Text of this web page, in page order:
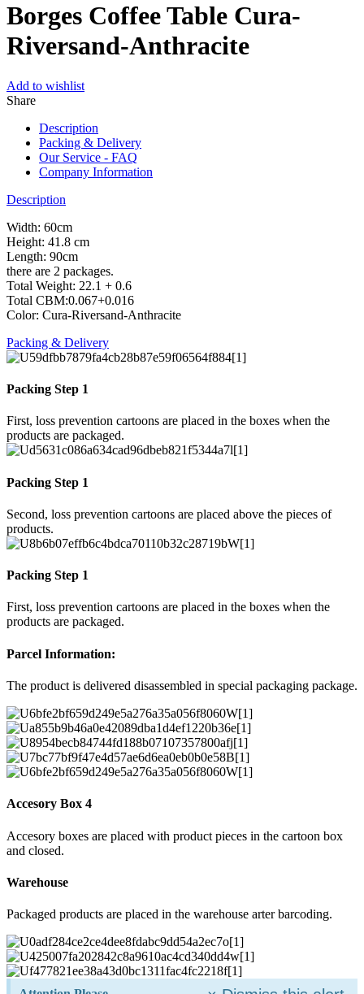
Borges Coffee Table Cura-
Riversand-Anthracite
Add to wishlist
Share
Description
Packing & Delivery
Our Service - FAQ
Company Information
Description
Width: 60cm
Height: 41.8 cm
Length: 90cm
there are 2 packages.
Total Weight: 22.1 + 0.6
Total CBM:0.067+0.016
Color: Cura-Riversand-Anthracite
Packing & Delivery
Packing Step 1
First, loss prevention cartoons are placed in the boxes when the
products are packaged.
Packing Step 1
Second, loss prevention cartoons are placed above the pieces of
products.
Packing Step 1
First, loss prevention cartoons are placed in the boxes when the
products are packaged.
Parcel Information:
The product is delivered disassembled in special packaging package.
Accesory Box 4
Accesory boxes are placed with product pieces in the cartoon box
and closed.
Warehouse
Packaged products are placed in the warehouse arter barcoding.